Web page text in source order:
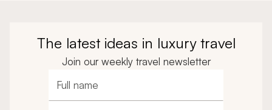
The latest ideas in luxury travel
Join our weekly travel newsletter
Full name